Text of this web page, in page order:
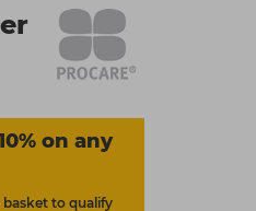
on any
basket to qualify